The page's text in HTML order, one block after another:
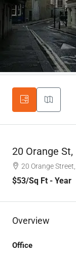
20 Orange
20 Orange
$53/Sq Ft - Year
Overview
Office